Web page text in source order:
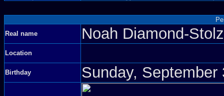
Real name
Noah Diamond-
Location
Birthday Sunday,